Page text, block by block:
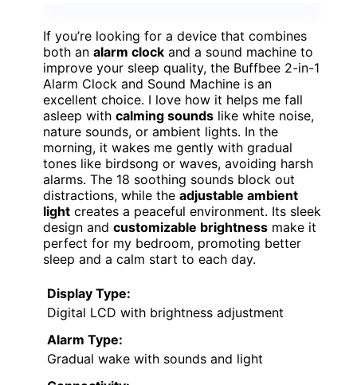
If you’re looking for a device that combines
both an alarm clock and a sound machine to
improve your sleep quality, the Buffbee 2-in-1
Alarm Clock and Sound Machine is an
excellent choice. I love how it helps me fall
asleep with calming sounds like white noise,
nature sounds, or ambient lights. In the
morning, it wakes me gently with gradual
tones like birdsong or waves, avoiding harsh
alarms. The 18 soothing sounds block out
distractions, while the adjustable ambient
light creates a peaceful environment. Its sleek
design and customizable brightness make it
perfect for my bedroom, promoting better
sleep and a calm start to each day.
Display Type:
Digital LCD with brightness adjustment
Alarm Type:
Gradual wake with sounds and light